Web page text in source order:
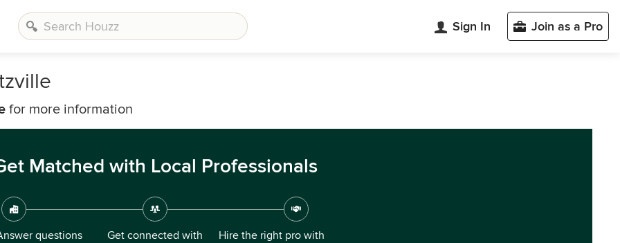
Sign In Join as a Pro
for more information
Matched with Local Professionals
questions
Get connected with
Hire the right pro with